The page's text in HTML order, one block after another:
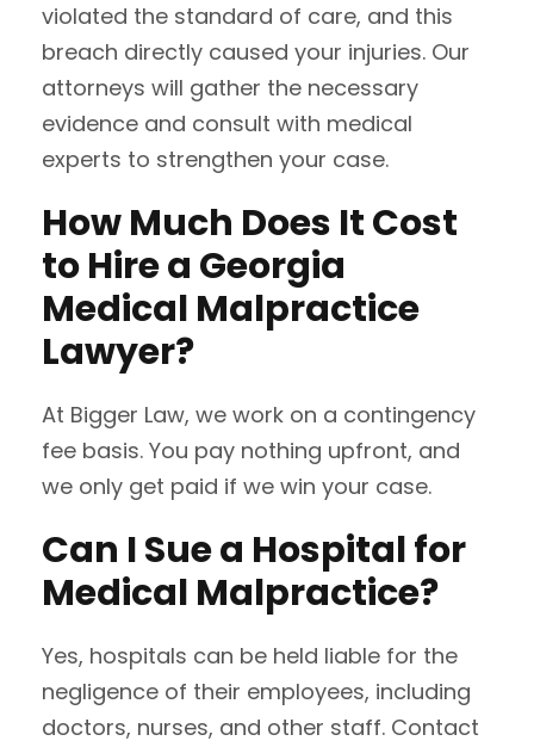
violated the standard of care, and this
breach directly caused your injuries. Our
attorneys will gather the necessary
evidence and consult with medical
experts to strengthen your case.
How Much Does It Cost
to Hire a Georgia
Medical Malpractice
Lawyer?
At Bigger Law, we work on a contingency
fee basis. You pay nothing upfront, and
we only get paid if we win your case.
Can I Sue a Hospital for
Medical Malpractice?
Yes, hospitals can be held liable for the
negligence of their employees, including
doctors, nurses, and other staff. Contact